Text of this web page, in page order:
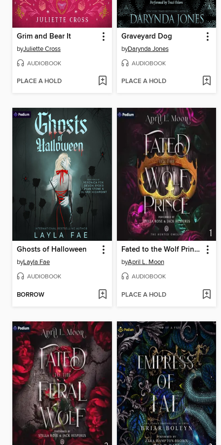
Grim and Bear It
byJuliette Cross
AUDIOBOOK
PLACE A HOLD
Graveyard Dog
byDarynda Jones
AUDIOBOOK
PLACE A HOLD
Ghosts of Halloween
byLayla Fae
AUDIOBOOK
BORROW
Fated to the Wolf Prince
byApril L. Moon
AUDIOBOOK
PLACE A HOLD